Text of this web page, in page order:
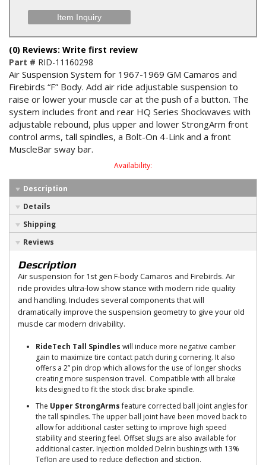
Item Inquiry
(0) Reviews: Write first review
Part # RID-11160298
Air Suspension System for 1967-1969 GM Camaros and
Firebirds “F” Body. Add air ride adjustable suspension to
raise or lower your muscle car at the push of a button. The
system includes front and rear HQ Series Shockwaves with
adjustable rebound, plus upper and lower StrongArm front
control arms, tall spindles, a Bolt-On 4-Link and a front
MuscleBar sway bar.
Availability:
Description
Details
Shipping
Reviews
Description
Air suspension for 1st gen F-body Camaros and Firebirds. Air
ride provides ultra-low show stance with modern ride quality
and handling. Includes several components that will
dramatically improve the suspension geometry to give your old
muscle car modern drivability.
RideTech Tall Spindles will induce more negative camber
gain to maximize tire contact patch during cornering. It also
offers a 2” pin drop which allows for the use of longer shocks
creating more suspension travel. Compatible with all brake
kits designed to fit the stock disc brake spindle.
The Upper StrongArmsfeature corrected ball joint angles for
the tall spindles. The upper ball joint have been moved back to
allow for additional caster setting to improve high speed
stability and steering feel. Offset slugs are also available for
additional caster. Injection molded Delrin bushings with 13%
Teflon are used to reduce deflection and stiction.